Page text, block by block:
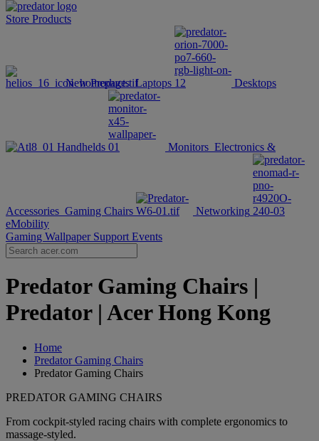
Store Products
New Products Laptops Desktops
Handhelds Monitors Electronics &
Accessories Gaming Chairs
Networking
eMobility
Gaming Wallpaper Support Events
Predator Gaming Chairs |
Predator | Acer Hong Kong
Home
Predator Gaming Chairs
Predator Gaming Chairs
PREDATOR GAMING CHAIRS
From cockpit-styled racing chairs with complete ergonomics to
massage-styled.